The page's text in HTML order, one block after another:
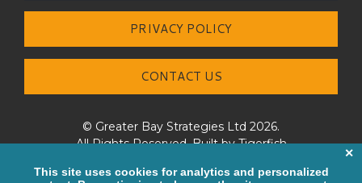
PRIVACY POLICY
CONTACT US
© Greater Bay Strategies Ltd 2026.
All Rights Reserved. Built byTigerfish